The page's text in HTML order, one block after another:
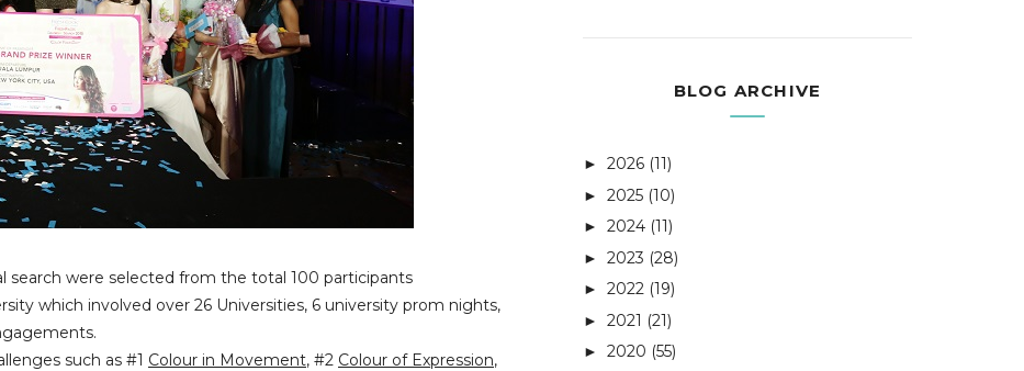
were selected from the total 100 participants
which involved over 26 Universities, 6 university prom nights,
such as #1 Colour in Movement, #2 Colour of Expression,
BLOG ARCHIVE
► 2026 (11)
► 2025 (10)
► 2024 (11)
► 2023 (28)
► 2022 (19)
► 2021 (21)
► 2020 (55)